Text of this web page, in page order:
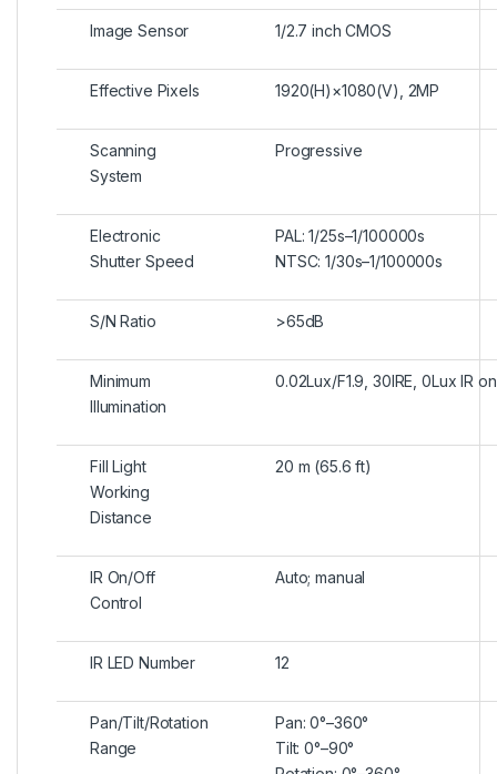
Image Sensor 1/2.7 inch CMOS
Effective Pixels 1920(H)×1080(V), 2MP
Scanning
System
Progressive
Electronic
Shutter Speed
PAL: 1/25s–1/100000s
NTSC: 1/30s–1/100000s
S/N Ratio >65dB
Minimum
Illumination
0.02Lux/F1.9, 30IRE, 0Lux IR on
Fill Light
Working
Distance
20 m (65.6 ft)
IR On/Off
Control
Auto; manual
IR LED Number 12
Pan/Tilt/Rotation
Range
Pan: 0°–360°
Tilt: 0°–90°